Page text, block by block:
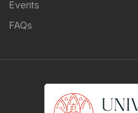
Events
FAQs